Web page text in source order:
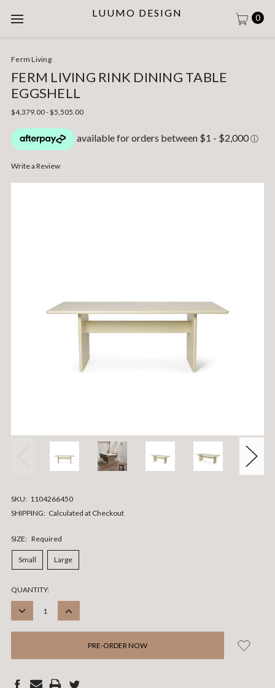
LUUMO DESIGN 0
Ferm Living
FERM LIVING RINK DINING TABLE
EGGSHELL
$4,379.00 - $5,505.00
Write a Review
SKU: 1104266450
SHIPPING: Calculated at Checkout
SIZE: Required
Small Large
CURRENT
STOCK:
QUANTITY:
DECREASE
INCREASE